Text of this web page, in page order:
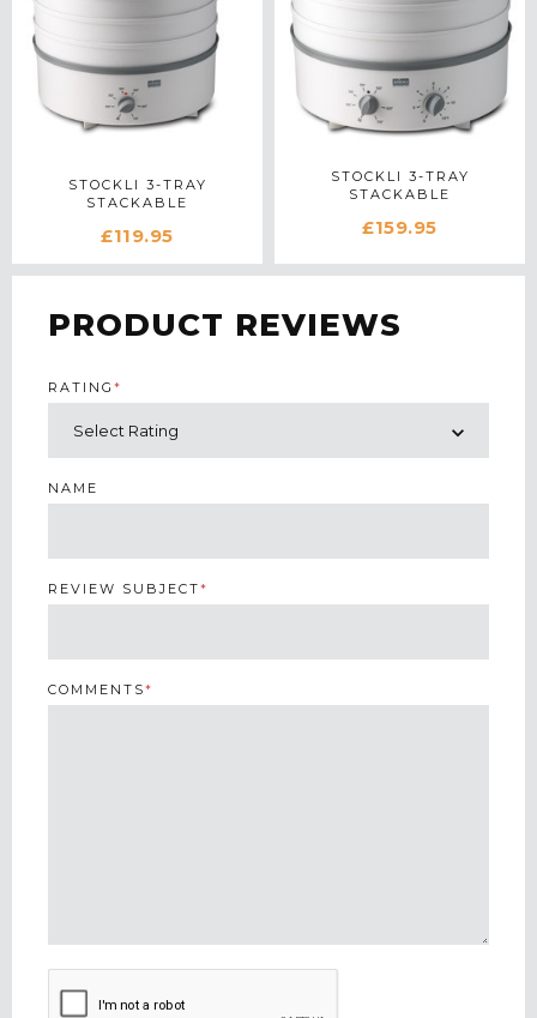
STOCKLI 3-TRAY
STACKABLE
£119.95
STOCKLI 3-TRAY
STACKABLE
TIMER IN WHITE
£159.95
PRODUCT REVIEWS
RATING *
NAME
REVIEW SUBJECT*
COMMENTS*